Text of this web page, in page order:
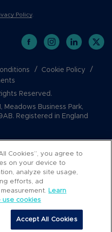
Policy.
Cookie Policy
Reserved.
Meadows Business Park,
Registered in England
Cookies”, you agree to
on your device to
analyze site usage,
efforts, ad
Learn
use cookies
Accept All Cookies